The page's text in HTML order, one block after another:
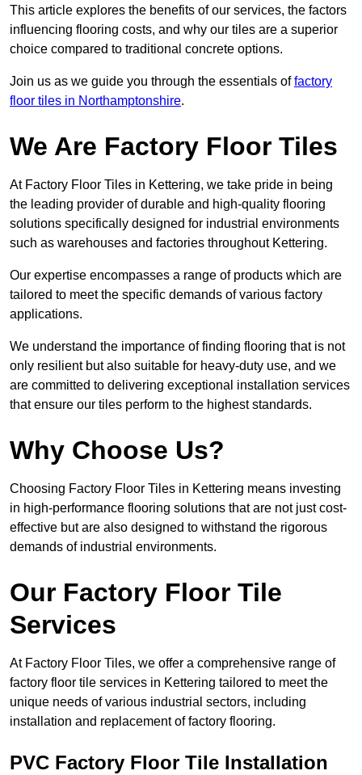
This article explores the benefits of our services, the factors
influencing flooring costs, and why our tiles are a superior
choice compared to traditional concrete options.
Join us as we guide you through the essentials offactory
floor tiles in Northamptonshire.
We Are Factory Floor Tiles
At Factory Floor Tiles in Kettering, we take pride in being
the leading provider of durable and high-quality flooring
solutions specifically designed for industrial environments
such as warehouses and factories throughout Kettering.
Our expertise encompasses a range of products which are
tailored to meet the specific demands of various factory
applications.
We understand the importance of finding flooring that is not
only resilient but also suitable for heavy-duty use, and we
are committed to delivering exceptional installation services
that ensure our tiles perform to the highest standards.
Why Choose Us?
Choosing Factory Floor Tiles in Kettering means investing
in high-performance flooring solutions that are not just cost-
effective but are also designed to withstand the rigorous
demands of industrial environments.
Our Factory Floor Tile
Services
At Factory Floor Tiles, we offer a comprehensive range of
factory floor tile services in Kettering tailored to meet the
unique needs of various industrial sectors, including
installation and replacement of factory flooring.
PVC Factory Floor Tile Installation